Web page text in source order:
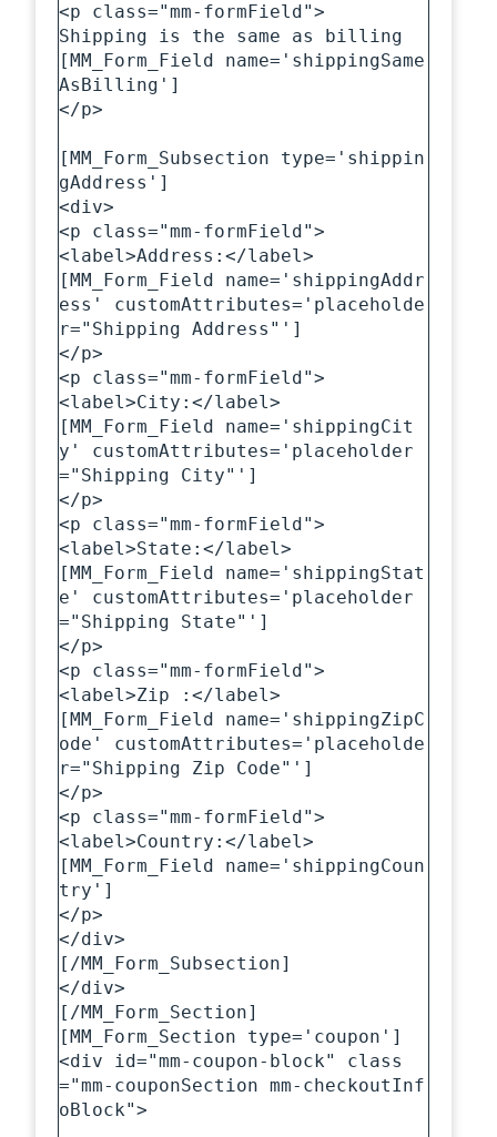
<p class="mm-formField">
Shipping is the same as billing
[MM_Form_Field name='shippingSame
AsBilling']
</p>
[MM_Form_Subsection type='shippin
gAddress']
<div>
<p class="mm-formField">
<label>Address:</label>
[MM_Form_Field name='shippingAddr
ess' customAttributes='placeholde
r="Shipping Address"']
</p>
<p class="mm-formField">
<label>City:</label>
[MM_Form_Field name='shippingCit
y' customAttributes='placeholder
="Shipping City"']
</p>
<p class="mm-formField">
<label>State:</label>
[MM_Form_Field name='shippingStat
e' customAttributes='placeholder
="Shipping State"']
</p>
<p class="mm-formField">
<label>Zip :</label>
[MM_Form_Field name='shippingZipC
ode' customAttributes='placeholde
r="Shipping Zip Code"']
</p>
<p class="mm-formField">
<label>Country:</label>
[MM_Form_Field name='shippingCoun
try']
</p>
</div>
[/MM_Form_Subsection]
</div>
[/MM_Form_Section]
[MM_Form_Section type='coupon']
<div id="mm-coupon-block" class
="mm-couponSection mm-checkoutInf
oBlock">